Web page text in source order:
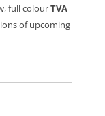
full colourTVA
of upcoming